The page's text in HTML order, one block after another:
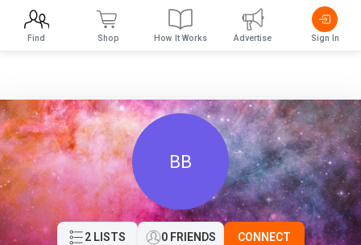
BB
2 LISTS 0 FRIENDS CONNECT
Find Shop How It Works Advertise Sign In